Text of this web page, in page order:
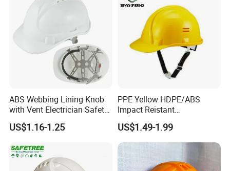
ABS Webbing Lining Knob
with Vent Electrician Safety
Hard Hat T Shape Safety
Helmet
US$1.16-1.25
PPE Yellow HDPE/ABS
Impact Reistant
Construction Industrial
Safety Workwear Helmet
US$1.49-1.99